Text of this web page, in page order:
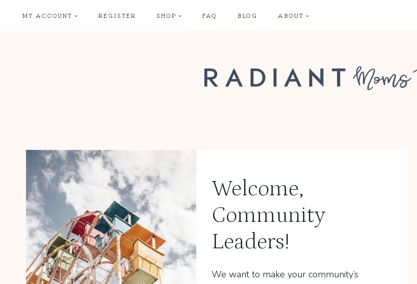
MY ACCOUNT REGISTER SHOP FAQ BLOG ABOUT
Welcome,
Community
Leaders!
We want to make your community’s